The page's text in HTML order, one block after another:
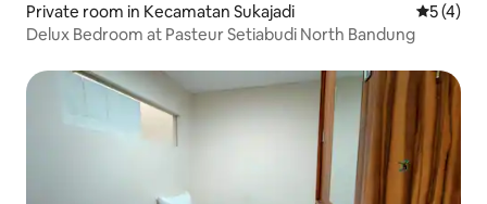
Private room in Kecamatan Sukajadi 5 out of
5 (4)
Delux Bedroom at Pasteur Setiabudi North Bandung